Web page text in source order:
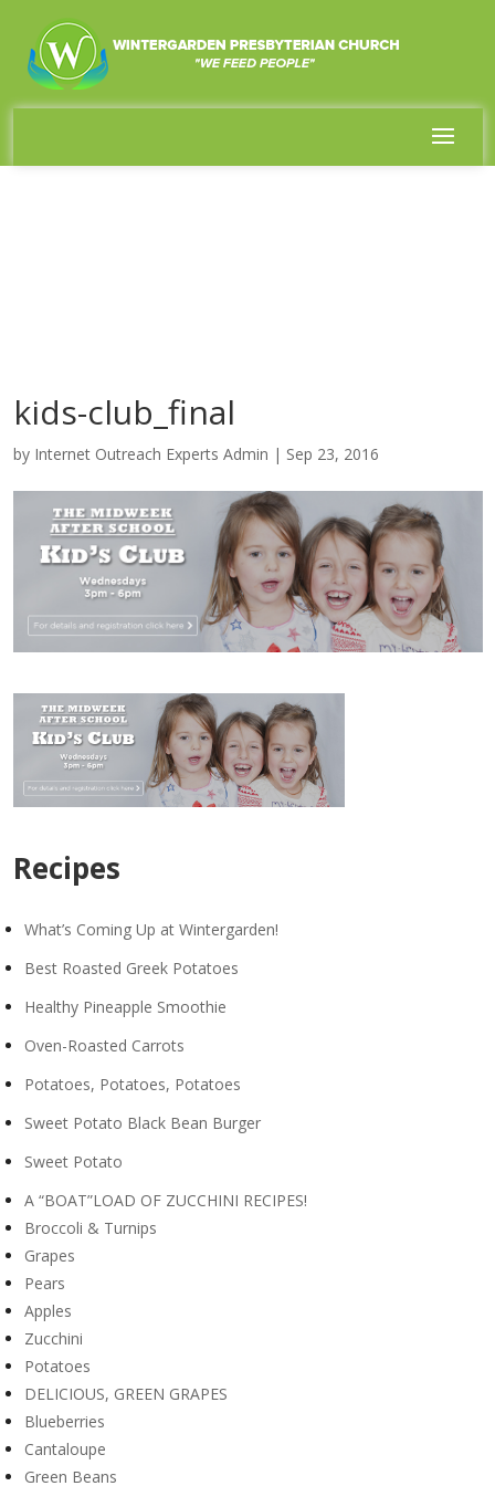
kids-club_final
by Internet Outreach Experts Admin | Sep 23, 2016
Recipes
What’s Coming Up at Wintergarden!
Best Roasted Greek Potatoes
Healthy Pineapple Smoothie
Oven-Roasted Carrots
Potatoes, Potatoes, Potatoes
Sweet Potato Black Bean Burger
Sweet Potato
A “BOAT”LOAD OF ZUCCHINI RECIPES!
Broccoli & Turnips
Grapes
Pears
Apples
Zucchini
Potatoes
DELICIOUS, GREEN GRAPES
Blueberries
Cantaloupe
Green Beans